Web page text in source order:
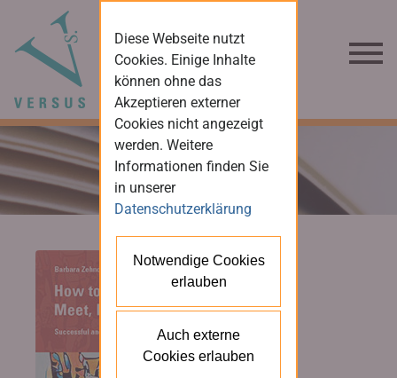
Diese Webseite nutzt
Cookies. Einige Inhalte
können ohne das
Akzeptieren externer
Cookies nicht angezeigt
werden. Weitere
Informationen finden Sie
in unserer
Datenschutzerklärung
Notwendige Cookies
erlauben
Auch externe
Cookies erlauben